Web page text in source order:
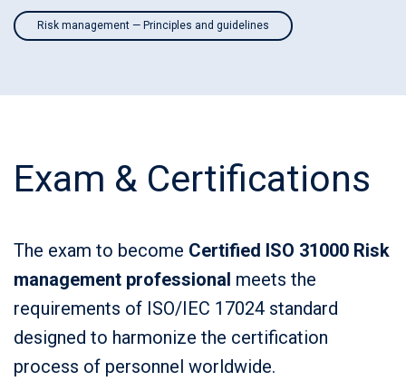
Risk management — Principles and guidelines
Exam & Certifications
The exam to become Certified ISO 31000 Risk
management professional meets the
requirements of ISO/IEC 17024 standard
designed to harmonize the certification
process of personnel worldwide.